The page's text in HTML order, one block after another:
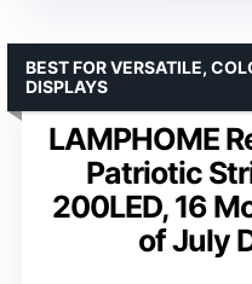
LAMPHOME
Patriotic
200LED, 16
of July
BEST FOR VERSATILE,
DISPLAYS